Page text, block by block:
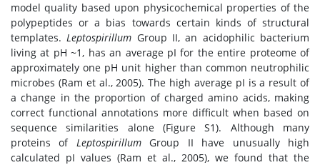
model quality based upon physicochemical properties of the
polypeptides or a bias towards certain kinds of structural
templates.Leptospirillum Group II, an acidophilic bacterium
living at pH ~1, has an average pI for the entire proteome of
approximately one pH unit higher than common neutrophilic
microbes (Ram et al., 2005). The high average pI is a result of
a change in the proportion of charged amino acids, making
correct functional annotations more difficult when based on
sequence similarities alone (Figure S1). Although many
proteins of LeptospirillumGroup II have unusually high
calculated pI values (Ram et al., 2005), we found that the